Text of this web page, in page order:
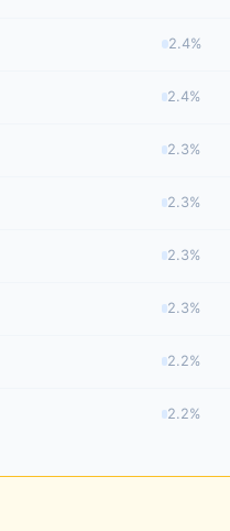
2.4%
2.4%
2.3%
2.3%
2.3%
2.3%
2.2%
2.2%